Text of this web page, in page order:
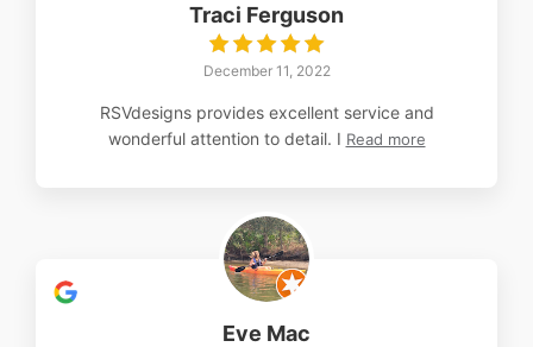
Traci Ferguson
December 11, 2022
RSVdesigns provides excellent service and
wonderful attention to detail. I Read more
Eve Mac